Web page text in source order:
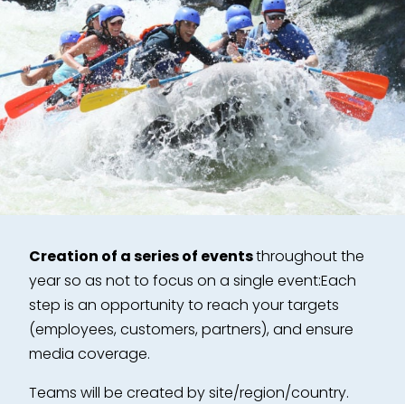
Creation of a series of eventsthroughout the
year so as not to focus on a single event:Each
step is an opportunity to reach your targets
(employees, customers, partners), and ensure
media coverage.
Teams will be created by site/region/country.